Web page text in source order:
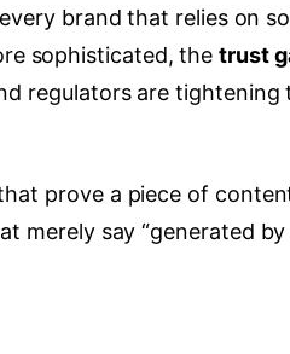
brand that relies on
sophisticated, thetrust
regulators are tightening
prove a piece of
merely say “generated by